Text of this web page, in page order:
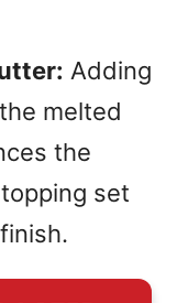
Adding
melted
the
set